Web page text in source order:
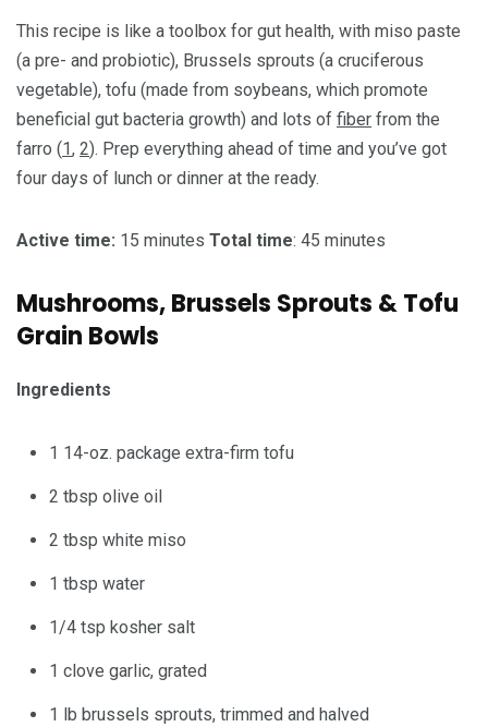
This recipe is like a toolbox for gut health, with miso paste
(a pre- and probiotic), Brussels sprouts (a cruciferous
vegetable), tofu (made from soybeans, which promote
beneficial gut bacteria growth) and lots of fiber from the
farro (1, 2). Prep everything ahead of time and you’ve got
four days of lunch or dinner at the ready.
Active time: 15 minutes Total time: 45 minutes
Mushrooms, Brussels Sprouts & Tofu
Grain Bowls
Ingredients
1 14-oz. package extra-firm tofu
2 tbsp olive oil
2 tbsp white miso
1 tbsp water
1/4 tsp kosher salt
1 clove garlic, grated
1 lb brussels sprouts, trimmed and halved